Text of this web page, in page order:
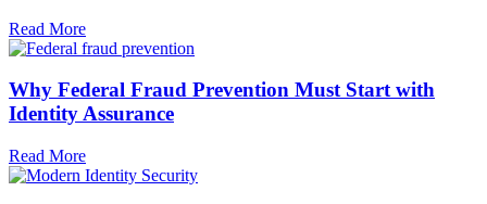
Read More
Why Federal Fraud Prevention Must Start with
Identity Assurance
Read More